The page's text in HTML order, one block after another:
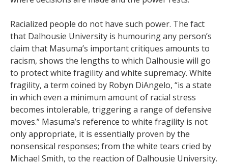
Racialized people do not have such power. The fact
that Dalhousie University is humouring any person’s
claim that Masuma’s important critiques amounts to
racism, shows the lengths to which Dalhousie will go
to protect white fragility and white supremacy. White
fragility, a term coined by Robyn DiAngelo, “is a state
in which even a minimum amount of racial stress
becomes intolerable, triggering a range of defensive
moves.” Masuma’s reference to white fragility is not
only appropriate, it is essentially proven by the
nonsensical responses; from the white tears cried by
Michael Smith, to the reaction of Dalhousie University.